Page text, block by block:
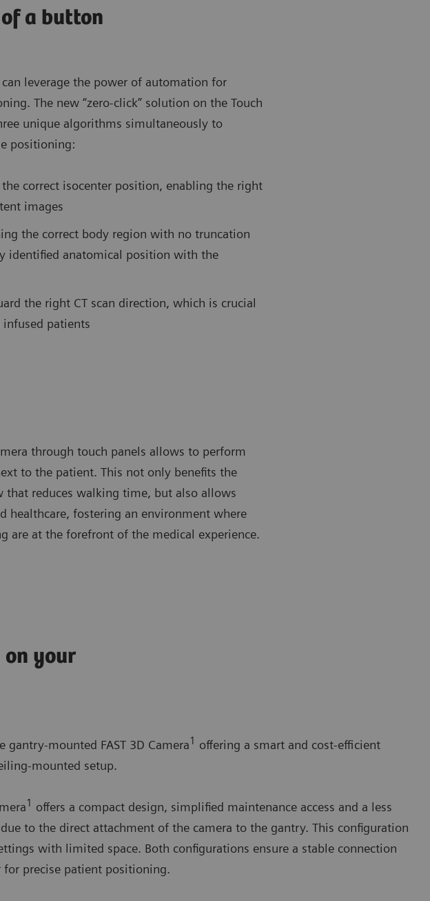
a button
leverage the power of automation for
The new “zero-click” solution on the Touch
unique algorithms simultaneously to
positioning:
the correct isocenter position, enabling the right
images
the correct body region with no truncation
identified anatomical position with the
the right CT scan direction, which is crucial
patients
through touch panels allows to perform
to the patient. This not only benefits the
reduces walking time, but also allows
healthcare, fostering an environment where
are at the forefront of the medical experience.
on your
mounted FAST 3D Camera1 offering a smart and cost-efficient
mounted setup.
1 offers a compact design, simplified maintenance access and a less
to the direct attachment of the camera to the gantry. This configuration
with limited space. Both configurations ensure a stable connection
for precise patient positioning.